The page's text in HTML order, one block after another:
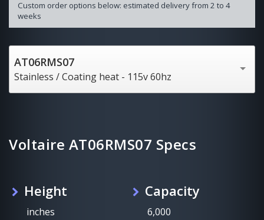
Custom order options below: estimated delivery from 2 to 4
weeks
AT06RMS07
Stainless / Coating heat - 115v 60hz
Voltaire AT06RMS07 Specs
Height
inches
Capacity
6,000